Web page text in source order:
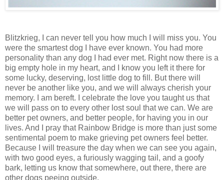
Blitzkrieg, I can never tell you how much I will miss you. You
were the smartest dog I have ever known. You had more
personality than any dog I had ever met. Right now there is a
big empty hole in my heart, and I know you left it there for
some lucky, deserving, lost little dog to fill. But there will
never be another like you, and we will always cherish your
memory. I am bereft. I celebrate the love you taught us that
we will pass on to every other lost soul that we can. We are
better pet owners, and better people, for having you in our
lives. And I pray that Rainbow Bridge is more than just some
sentimental poem to make grieving pet owners feel better.
Because I will treasure the day when we can see you again,
with two good eyes, a furiously wagging tail, and a goofy
bark, letting us know that somewhere, out there, there are
other dogs peeing outside.